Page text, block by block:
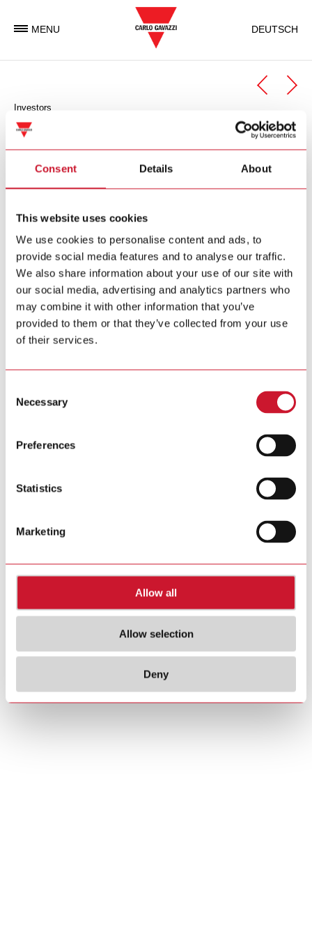
Consent Details About
This website uses cookies
We use cookies to personalise content and ads, to
provide social media features and to analyse our traffic.
We also share information about your use of our site with
our social media, advertising and analytics partners who
may combine it with other information that you’ve
provided to them or that they’ve collected from your use
of their services.
Selection
Necessary
Preferences
Statistics
Marketing
Allow all
Allow selection
Deny
MENU DEUTSCH
Investors
General Meeting
Minutes
Protokoll der Generalversammlung 2024 (PDF 700 KB)
Protokoll der Generalversammlung 2023 (PDF 349 KB)